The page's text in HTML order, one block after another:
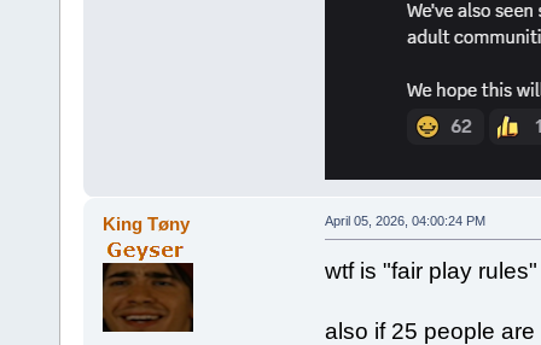
King Tøny April 05, 2026, 04:00:24 PM
wtf is "fair play
also if 25 people